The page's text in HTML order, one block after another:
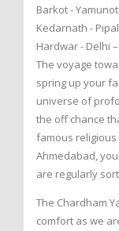
Barkot -
Kedarnath -
Hardwar - Delhi
The voyage
spring up your
universe of
the off chance
famous
Ahmedabad,
are regularly
The Chardham
comfort as we